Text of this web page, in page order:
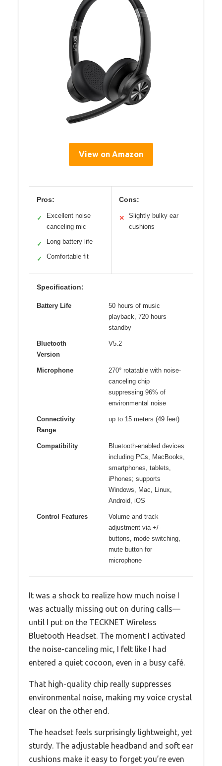
View on Amazon
Pros:
✓
Excellent noise
canceling mic
✓ Long battery life
✓ Comfortable fit
Cons:
✕
Slightly bulky ear
cushions
Specification:
Battery Life
50 hours of music
playback, 720 hours
standby
Bluetooth
Version
V5.2
Microphone
270° rotatable with noise-
canceling chip
suppressing 96% of
environmental noise
Connectivity
Range
up to 15 meters (49 feet)
Compatibility
Bluetooth-enabled devices
including PCs, MacBooks,
smartphones, tablets,
iPhones; supports
Windows, Mac, Linux,
Android, iOS
Control Features
Volume and track
adjustment via +/-
buttons, mode switching,
mute button for
microphone
It was a shock to realize how much noise I
was actually missing out on during calls—
until I put on the TECKNET Wireless
Bluetooth Headset. The moment I activated
the noise-canceling mic, I felt like I had
entered a quiet cocoon, even in a busy café.
That high-quality chip really suppresses
environmental noise, making my voice crystal
clear on the other end.
The headset feels surprisingly lightweight, yet
sturdy. The adjustable headband and soft ear
cushions make it easy to forget you’re even